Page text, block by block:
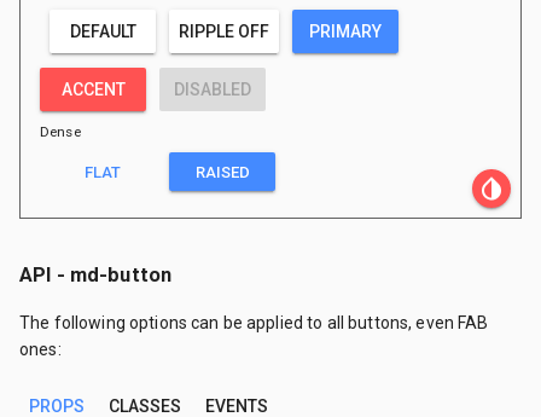
DEFAULT RIPPLE OFF PRIMARY
ACCENT DISABLED
Dense
FLAT RAISED
invert_colors
API - md-button
The following options can be applied to all buttons, even FAB
ones:
PROPS CLASSES EVENTS